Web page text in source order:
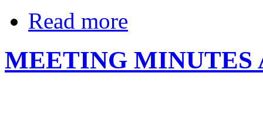
Read more
MEETING MINUTES